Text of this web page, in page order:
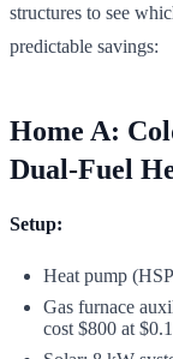
structures to see
predictable savings:
Home A:
Dual-Fuel
Setup:
Heat pump
Gas furnace
cost $800 at